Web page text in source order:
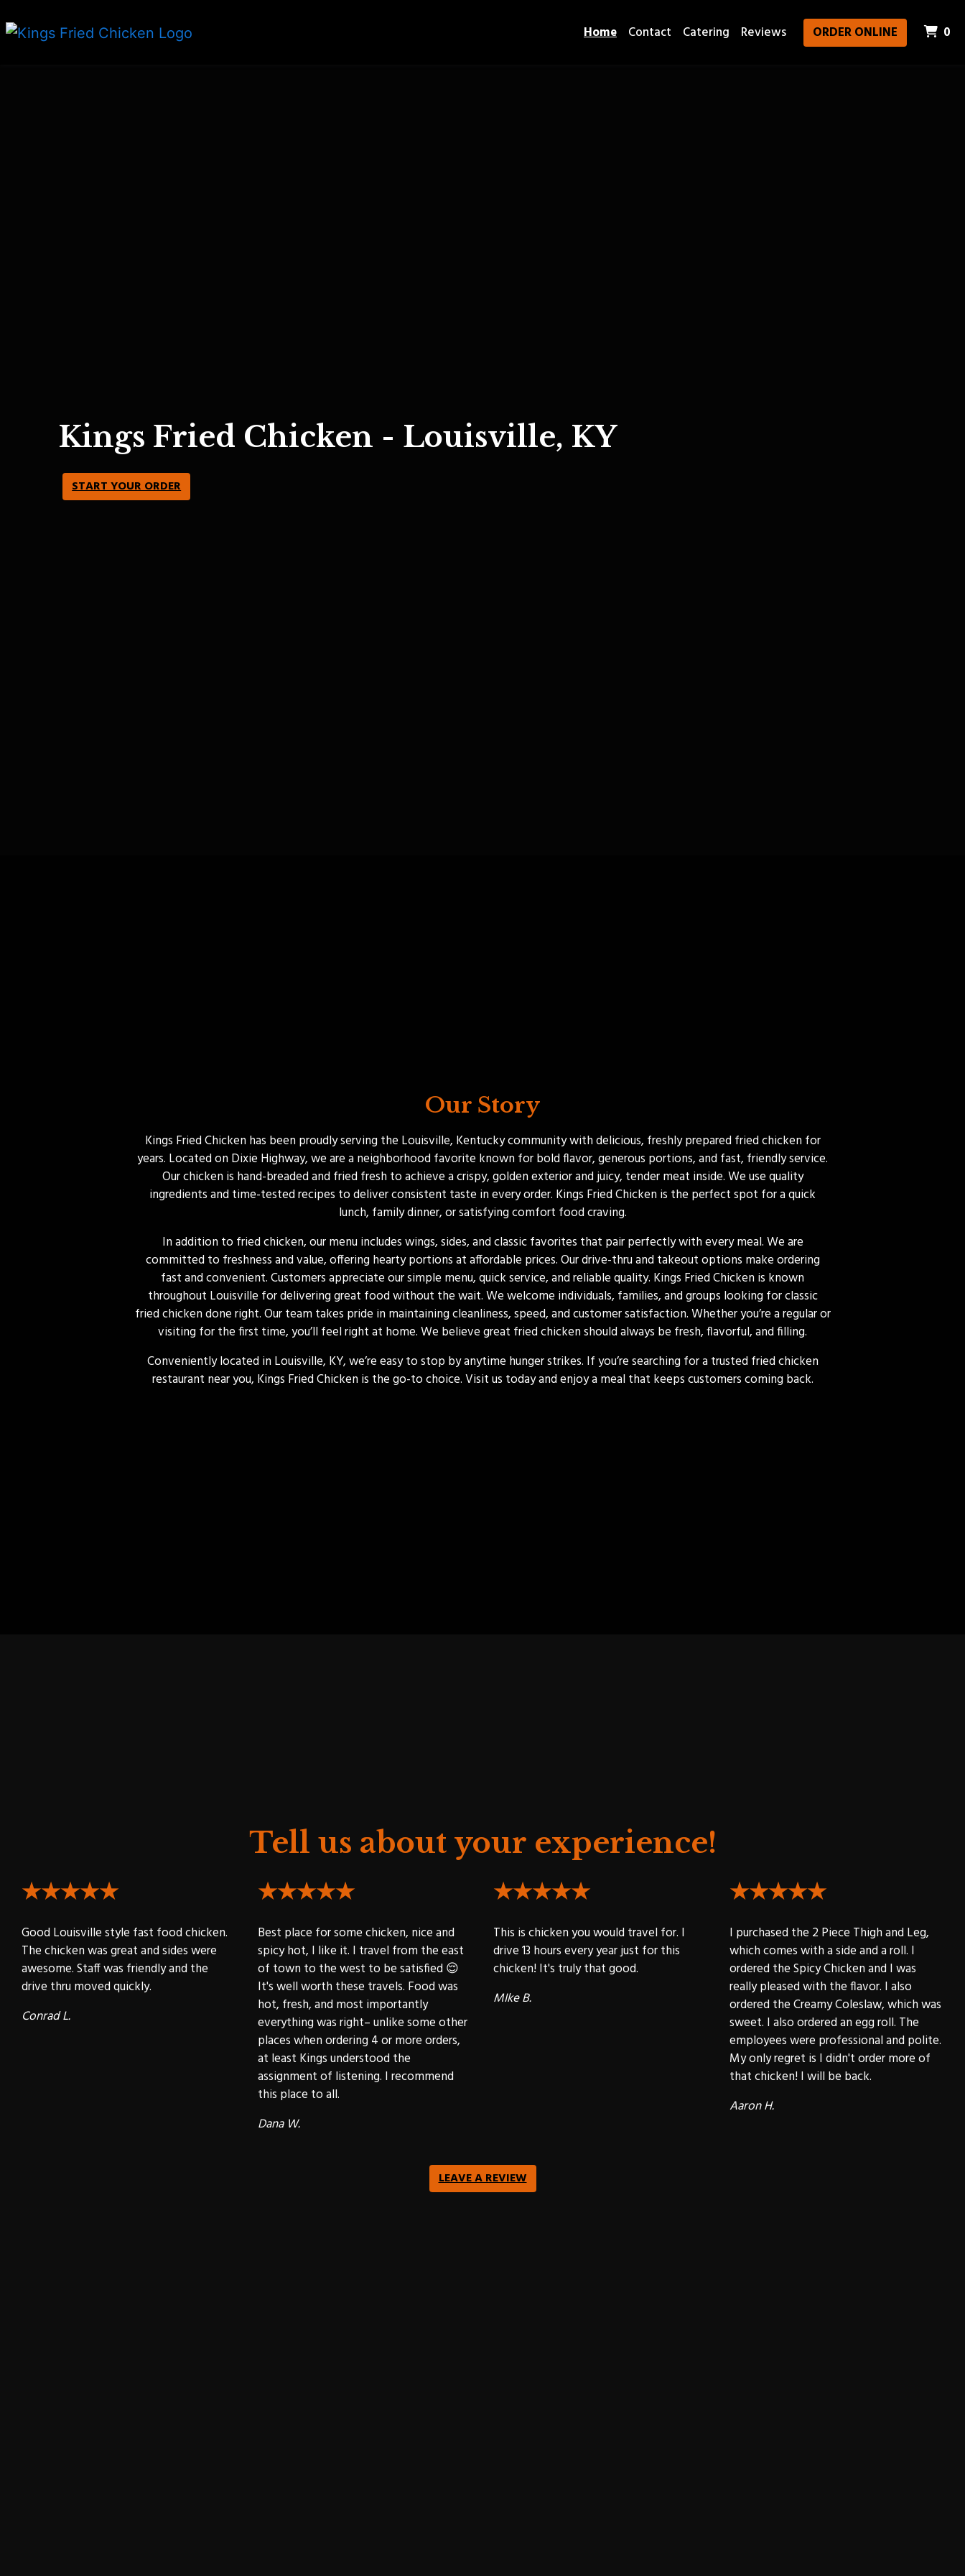
Home Contact Catering Reviews ORDER ONLINE 0
Kings Fried Chicken - Louisville, KY
START YOUR ORDER
Our Story
Kings Fried Chicken has been proudly serving the Louisville, Kentucky community with delicious, freshly prepared fried chicken for
years. Located on Dixie Highway, we are a neighborhood favorite known for bold flavor, generous portions, and fast, friendly service.
Our chicken is hand-breaded and fried fresh to achieve a crispy, golden exterior and juicy, tender meat inside. We use quality
ingredients and time-tested recipes to deliver consistent taste in every order. Kings Fried Chicken is the perfect spot for a quick
lunch, family dinner, or satisfying comfort food craving.
In addition to fried chicken, our menu includes wings, sides, and classic favorites that pair perfectly with every meal. We are
committed to freshness and value, offering hearty portions at affordable prices. Our drive-thru and takeout options make ordering
fast and convenient. Customers appreciate our simple menu, quick service, and reliable quality. Kings Fried Chicken is known
throughout Louisville for delivering great food without the wait. We welcome individuals, families, and groups looking for classic
fried chicken done right. Our team takes pride in maintaining cleanliness, speed, and customer satisfaction. Whether you’re a regular or
visiting for the first time, you’ll feel right at home. We believe great fried chicken should always be fresh, flavorful, and filling.
Conveniently located in Louisville, KY, we’re easy to stop by anytime hunger strikes. If you’re searching for a trusted fried chicken
restaurant near you, Kings Fried Chicken is the go-to choice. Visit us today and enjoy a meal that keeps customers coming back.
Tell us about your experience!
★★★★★
Good Louisville style fast food chicken.
The chicken was great and sides were
awesome. Staff was friendly and the
drive thru moved quickly.
Conrad L.
★★★★★
Best place for some chicken, nice and
spicy hot, I like it. I travel from the east
of town to the west to be satisfied 😌
It's well worth these travels. Food was
hot, fresh, and most importantly
everything was right– unlike some other
places when ordering 4 or more orders,
at least Kings understood the
assignment of listening. I recommend
this place to all.
Dana W.
★★★★★
This is chicken you would travel for. I
drive 13 hours every year just for this
chicken! It's truly that good.
MIke B.
★★★★★
I purchased the 2 Piece Thigh and Leg,
which comes with a side and a roll. I
ordered the Spicy Chicken and I was
really pleased with the flavor. I also
ordered the Creamy Coleslaw, which was
sweet. I also ordered an egg roll. The
employees were professional and polite.
My only regret is I didn't order more of
that chicken! I will be back.
Aaron H.
LEAVE A REVIEW